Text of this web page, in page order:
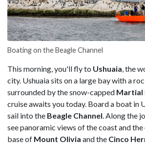
Boating on the Beagle Channel
This morning, you'll fly to Ushuaia, the
city. Ushuaia sits on a large bay with a
surrounded by the snow-capped Martial
cruise awaits you today. Board a boat in
sail into the Beagle Channel. Along the
see panoramic views of the coast and
base of Mount Olivia and the Cinco